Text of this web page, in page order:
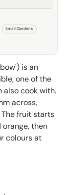
is an
one of the
also cook with.
across,
fruit starts
then
colours at
Small Gardens